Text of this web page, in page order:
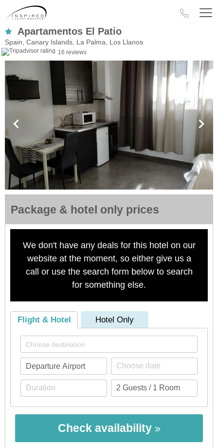
Apartamentos El Patio
Spain, Canary Islands, La Palma, Los Llanos
16 reviews
Package & hotel only prices
We don't have any deals for this hotel on our
website at the moment, so either give us a
call or use the search form below to search
for something else.
Flight & Hotel Hotel Only
Check availability